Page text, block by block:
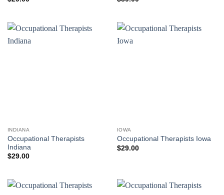
INDIANA
Occupational Therapists
Indiana
$29.00
IOWA
Occupational Therapists Iowa
$29.00